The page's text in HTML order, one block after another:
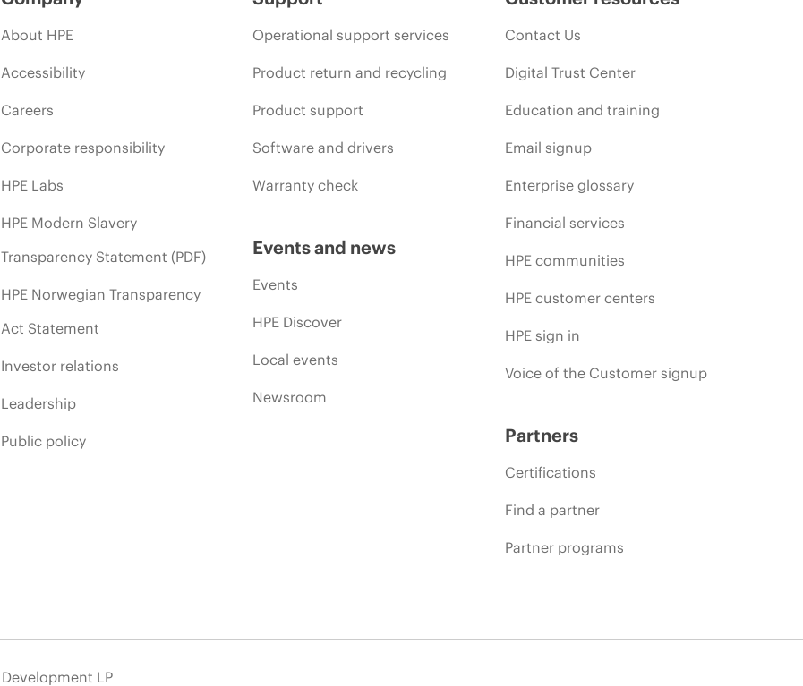
About HPE
Accessibility
Careers
Corporate responsibility
HPE Labs
HPE Modern Slavery
Transparency Statement (PDF)
HPE Norwegian Transparency
Act Statement
Investor relations
Leadership
Public policy
Operational support services
Product return and recycling
Product support
Software and drivers
Warranty check
Events and news
Events
HPE Discover
Local events
Newsroom
Contact Us
Digital Trust Center
Education and training
Email signup
Enterprise glossary
Financial services
HPE communities
HPE customer centers
HPE sign in
Voice of the Customer signup
Partners
Certifications
Find a partner
Partner programs
LP